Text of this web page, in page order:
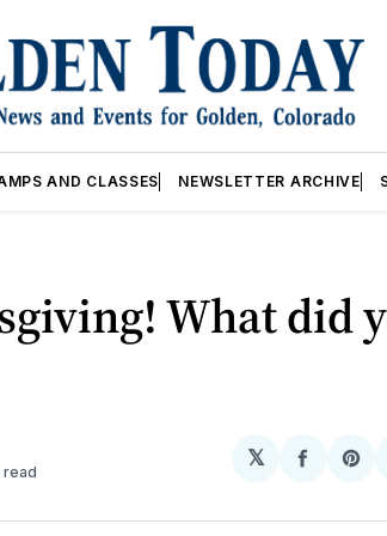
AND CLASSES NEWSLETTER ARCHIVE
What did
read
𝕏
Share